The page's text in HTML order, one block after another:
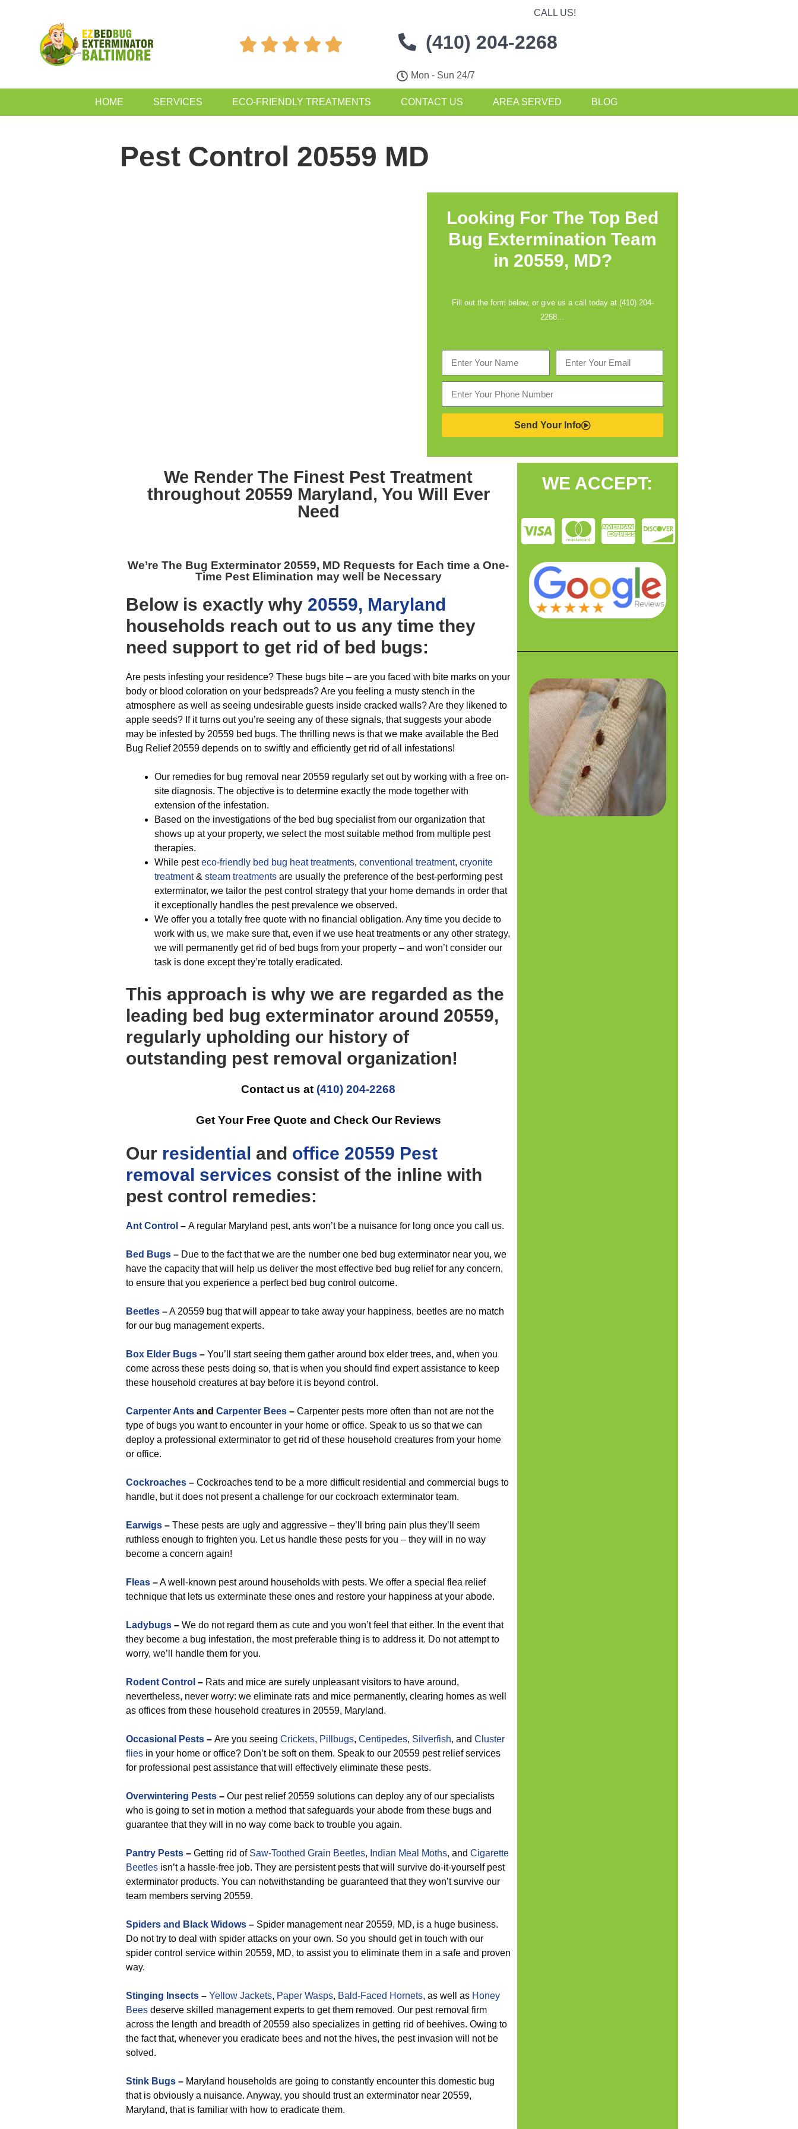
    
CALL US!
(410) 204-2268
Mon - Sun 24/7
HOME SERVICES ECO-FRIENDLY TREATMENTS CONTACT US AREA SERVED BLOG
Pest Control 20559 MD
Looking For The Top Bed
Bug Extermination Team
in 20559, MD?
Fill out the form below, or give us a call today at (410) 204-
2268…
Send Your Info
We Render The Finest Pest Treatment
throughout 20559 Maryland, You Will Ever
Need
We’re The Bug Exterminator 20559, MD Requests for Each time a One-
Time Pest Elimination may well be Necessary
Below is exactly why 20559, Maryland
households reach out to us any time they
need support to get rid of bed bugs:
Are pests infesting your residence? These bugs bite – are you faced with bite marks on your
body or blood coloration on your bedspreads? Are you feeling a musty stench in the
atmosphere as well as seeing undesirable guests inside cracked walls? Are they likened to
apple seeds? If it turns out you’re seeing any of these signals, that suggests your abode
may be infested by 20559 bed bugs. The thrilling news is that we make available the Bed
Bug Relief 20559 depends on to swiftly and efficiently get rid of all infestations!
Our remedies for bug removal near 20559 regularly set out by working with a free on-
site diagnosis. The objective is to determine exactly the mode together with
extension of the infestation.
Based on the investigations of the bed bug specialist from our organization that
shows up at your property, we select the most suitable method from multiple pest
therapies.
While pesteco-friendly bed bug heat treatments, conventional treatment, cryonite
treatment& steam treatments are usually the preference of the best-performing pest
exterminator, we tailor the pest control strategy that your home demands in order that
it exceptionally handles the pest prevalence we observed.
We offer you a totally free quote with no financial obligation. Any time you decide to
work with us, we make sure that, even if we use heat treatments or any other strategy,
we will permanently get rid of bed bugs from your property – and won’t consider our
task is done except they’re totally eradicated.
This approach is why we are regarded as the
leading bed bug exterminator around 20559,
regularly upholding our history of
outstanding pest removal organization!
Contact us at (410) 204-2268
Get Your Free Quote and Check Our Reviews
Our residential and office 20559 Pest
removal services consist of the inline with
pest control remedies:
Ant Control – A regular Maryland pest, ants won’t be a nuisance for long once you call us.
Bed Bugs – Due to the fact that we are the number one bed bug exterminator near you, we
have the capacity that will help us deliver the most effective bed bug relief for any concern,
to ensure that you experience a perfect bed bug control outcome.
Beetles –A 20559 bug that will appear to take away your happiness, beetles are no match
for our bug management experts.
Box Elder Bugs – You’ll start seeing them gather around box elder trees, and, when you
come across these pests doing so, that is when you should find expert assistance to keep
these household creatures at bay before it is beyond control.
Carpenter Ants and Carpenter Bees – Carpenter pests more often than not are not the
type of bugs you want to encounter in your home or office. Speak to us so that we can
deploy a professional exterminator to get rid of these household creatures from your home
or office.
Cockroaches – Cockroaches tend to be a more difficult residential and commercial bugs to
handle, but it does not present a challenge for our cockroach exterminator team.
Earwigs – These pests are ugly and aggressive – they’ll bring pain plus they’ll seem
ruthless enough to frighten you. Let us handle these pests for you – they will in no way
become a concern again!
Fleas –A well-known pest around households with pests. We offer a special flea relief
technique that lets us exterminate these ones and restore your happiness at your abode.
Ladybugs – We do not regard them as cute and you won’t feel that either. In the event that
they become a bug infestation, the most preferable thing is to address it. Do not attempt to
worry, we’ll handle them for you.
Rodent Control – Rats and mice are surely unpleasant visitors to have around,
nevertheless, never worry: we eliminate rats and mice permanently, clearing homes as well
as offices from these household creatures in 20559, Maryland.
Occasional Pests – Are you seeing Crickets, Pillbugs, Centipedes, Silverfish, and Cluster
flies in your home or office? Don’t be soft on them. Speak to our 20559 pest relief services
for professional pest assistance that will effectively eliminate these pests.
Overwintering Pests – Our pest relief 20559 solutions can deploy any of our specialists
who is going to set in motion a method that safeguards your abode from these bugs and
guarantee that they will in no way come back to trouble you again.
Pantry Pests – Getting rid of Saw-Toothed Grain Beetles, Indian Meal Moths, and Cigarette
Beetles isn’t a hassle-free job. They are persistent pests that will survive do-it-yourself pest
exterminator products. You can notwithstanding be guaranteed that they won’t survive our
team members serving 20559.
Spiders and Black Widows – Spider management near 20559, MD, is a huge business.
Do not try to deal with spider attacks on your own. So you should get in touch with our
spider control service within 20559, MD, to assist you to eliminate them in a safe and proven
way.
Stinging Insects – Yellow Jackets, Paper Wasps, Bald-Faced Hornets, as well as Honey
Bees deserve skilled management experts to get them removed. Our pest removal firm
across the length and breadth of 20559 also specializes in getting rid of beehives. Owing to
the fact that, whenever you eradicate bees and not the hives, the pest invasion will not be
solved.
Stink Bugs – Maryland households are going to constantly encounter this domestic bug
that is obviously a nuisance. Anyway, you should trust an exterminator near 20559,
Maryland, that is familiar with how to eradicate them.
WE ACCEPT: